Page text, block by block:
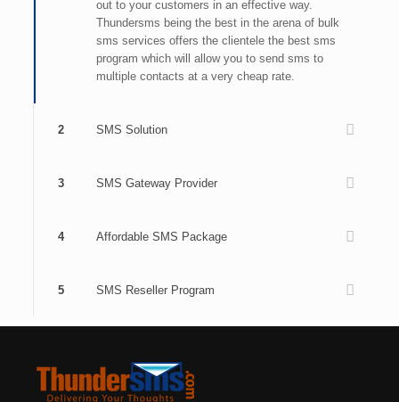
out to your customers in an effective way.
Thundersms being the best in the arena of bulk
sms services offers the clientele the best sms
program which will allow you to send sms to
multiple contacts at a very cheap rate.
2 SMS Solution
3 SMS Gateway Provider
4 Affordable SMS Package
5 SMS Reseller Program